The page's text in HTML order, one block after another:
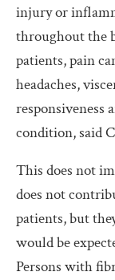
injury or
throughout the
patients, pain
headaches,
responsiveness
condition, said
This does not
does not
patients, but
would be
Persons with